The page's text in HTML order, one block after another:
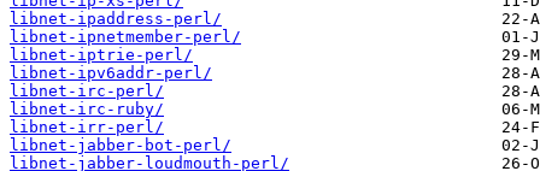
libnet-ipaddress-perl/
libnet-ipnetmember-perl/
libnet-iptrie-perl/
libnet-ipv6addr-perl/
libnet-irc-perl/
libnet-irc-ruby/
libnet-irr-perl/
libnet-jabber-bot-perl/
libnet-jabber-loudmouth-perl/